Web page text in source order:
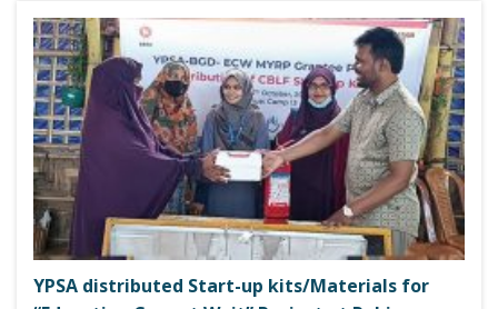
YPSA distributed Start-up kits/Materials for